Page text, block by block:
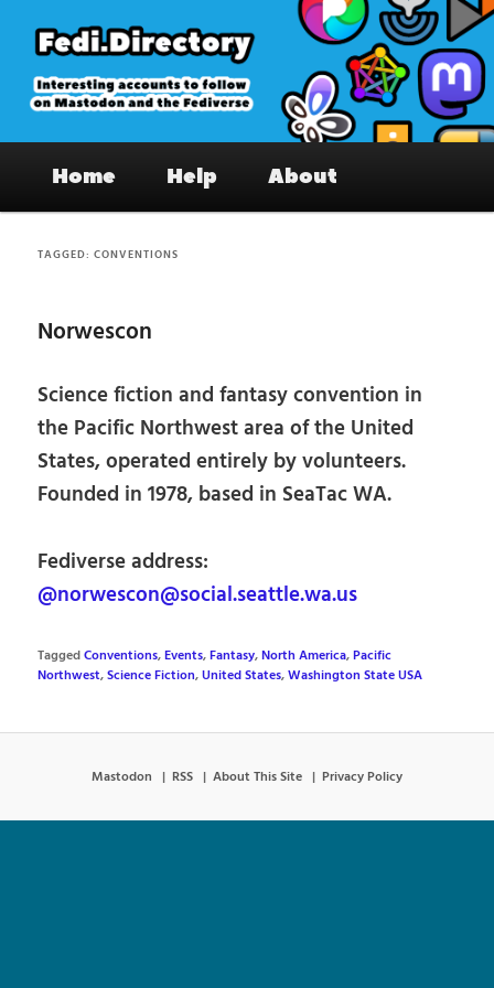
primary
content
secondary
content
Fedi.Directory – Interesting accounts
on Mastodon & the Fediverse
Home Help About
TAGGED:CONVENTIONS
Norwescon
Science fiction and fantasy convention in
the Pacific Northwest area of the United
States, operated entirely by volunteers.
Founded in 1978, based in SeaTac WA.
Fediverse address:
@norwescon@social.seattle.wa.us
TaggedConventions,Events,Fantasy,North America,Pacific
Northwest,Science Fiction,United States,Washington State USA
Mastodon RSS About This Site Privacy Policy